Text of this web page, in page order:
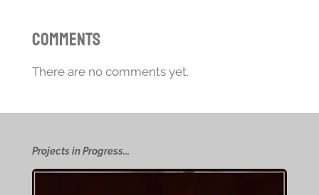
Comments
There are no comments yet.
Projects in Progress...